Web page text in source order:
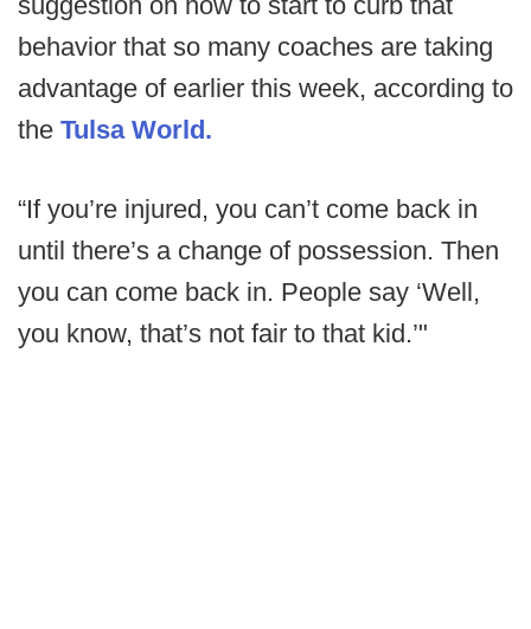
behavior that so many coaches are taking
advantage of earlier this week, according to
the Tulsa World.
“If you’re injured, you can’t come back in
until there’s a change of possession. Then
you can come back in. People say ‘Well,
you know, that’s not fair to that kid.’"